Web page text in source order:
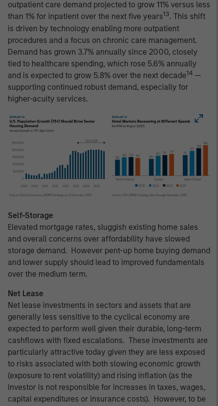
outpatient care demand projected to grow 11% versus less
than 1% for inpatient over the next five years13. This shift
is driven by technology enabling more outpatient
procedures and a focus on chronic care management.
Demand has grown 3.7% annually since 2000, closely
tied to healthcare spending, which rose 5.6% annually
and is expected to grow 5.8% over the next decade14 —
supporting continued robust demand, especially for
higher-acuity services.
Self-Storage
Elevated mortgage rates, sluggish existing home sales
and overall concerns over affordability have slowed
storage demand. However pent-up home buying demand
and lower supply should lead to improved fundamentals
over the medium term.
Net Lease
Net lease investments in sectors and assets that are
generally less sensitive to the cyclical economy are
expected to perform well given their durable, long-term
cashflows with fixed escalations. These investments are
particularly attractive today given they are less exposed
to risks associated with both slowing economic growth
(exposure to rent volatility) and rising inflation (as the
investor is not responsible for increases in taxes, wages,
capital expenditures or insurance costs). However, to be